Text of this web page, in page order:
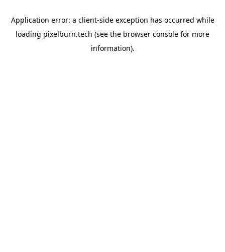
Application error: a client-side exception has occurred while
loading pixelburn.tech (see the browser console for more
information).